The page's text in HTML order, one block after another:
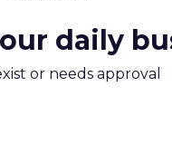
daily
or needs approval